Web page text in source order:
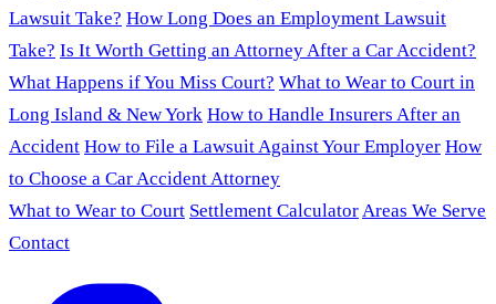
Lawsuit Take? How Long Does an Employment Lawsuit
Take? Is It Worth Getting an Attorney After a Car Accident?
What Happens if You Miss Court? What to Wear to Court in
Long Island & New York How to Handle Insurers After an
Accident How to File a Lawsuit Against Your Employer How
to Choose a Car Accident Attorney
What to Wear to Court Settlement CalculatorAreas We Serve
Contact